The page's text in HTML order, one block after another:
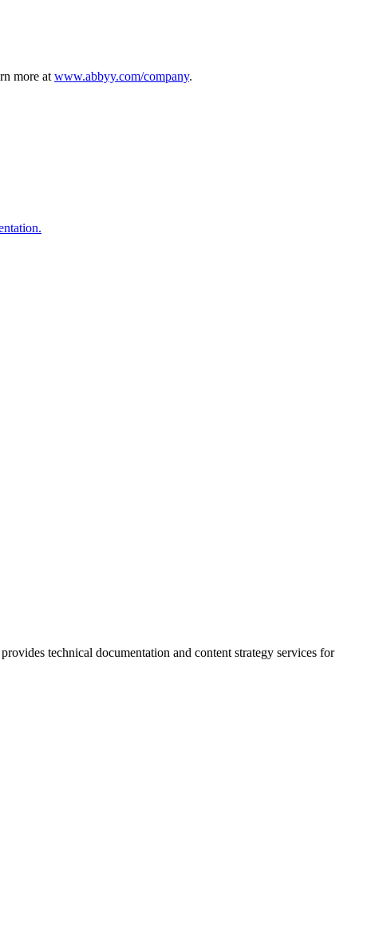
more atwww.abbyy.com/company.
technical documentation and content strategy services for